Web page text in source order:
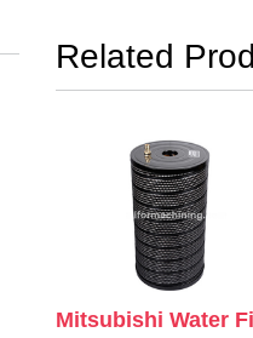
Related
Mitsubishi Water Fil